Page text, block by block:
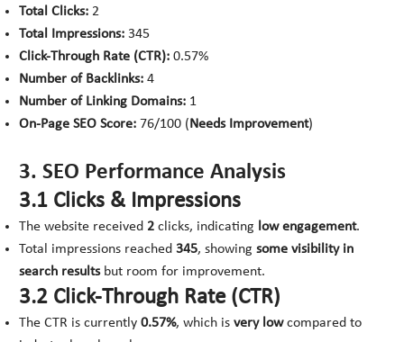
Total Clicks: 2
Total Impressions: 345
Click-Through Rate (CTR): 0.57%
Number of Backlinks: 4
Number of Linking Domains: 1
On-Page SEO Score: 76/100 (Needs Improvement)
3. SEO Performance Analysis
3.1 Clicks & Impressions
The website received 2 clicks, indicating low engagement.
Total impressions reached345, showingsome visibility in
search resultsbut room for improvement.
3.2 Click-Through Rate (CTR)
The CTR is currently0.57%, which isvery lowcompared to